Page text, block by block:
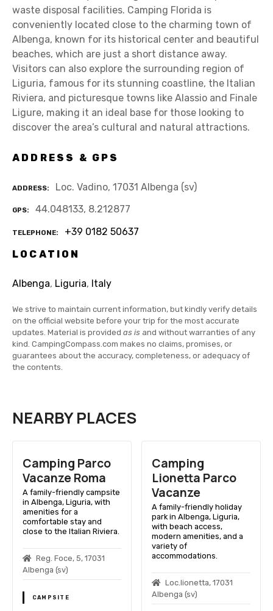
waste disposal facilities. Camping Florida is
conveniently located close to the charming town of
Albenga, known for its historical center and beautiful
beaches, which are just a short distance away.
Visitors can also explore the surrounding region of
Liguria, famous for its stunning coastline, the Italian
Riviera, and picturesque towns like Alassio and Finale
Ligure, making it an ideal base for those looking to
discover the area’s cultural and natural attractions.
ADDRESS & GPS
ADDRESS Loc. Vadino, 17031 Albenga (sv)
GPS 44.048133, 8.212877
TELEPHONE
+39 0182 50637
LOCATION
Albenga, Liguria, Italy
We strive to maintain current information, but kindly verify details
on the official website before your trip for the most accurate
updates. Material is provided as is and without warranties of any
kind. CampingCompass.com makes no claims, promises, or
guarantees about the accuracy, completeness, or adequacy of
the contents.
NEARBY PLACES
Camping Parco
Vacanze Roma
A family-friendly campsite
in Albenga, Liguria, with
amenities for a
comfortable stay and
close to the Italian Riviera.
Reg. Foce, 5, 17031
Albenga (sv)
CAMPSITE
Camping
Lionetta Parco
Vacanze
A family-friendly holiday
park in Albenga, Liguria,
with beach access,
modern amenities, and a
variety of
accommodations.
Loc.lionetta, 17031
Albenga (sv)